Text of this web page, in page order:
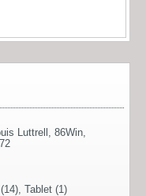
Luttrell 86Win
Tablet (1)